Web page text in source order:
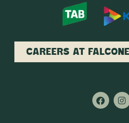
CAREERS AT